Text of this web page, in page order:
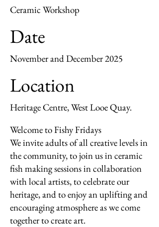
Ceramic Workshop
Date
November and December 2025
Location
Heritage Centre, West Looe Quay.
Welcome to Fishy Fridays
We invite adults of all creative levels in
the community, to join us in ceramic
fish making sessions in collaboration
with local artists, to celebrate our
heritage, and to enjoy an uplifting and
encouraging atmosphere as we come
together to create art.